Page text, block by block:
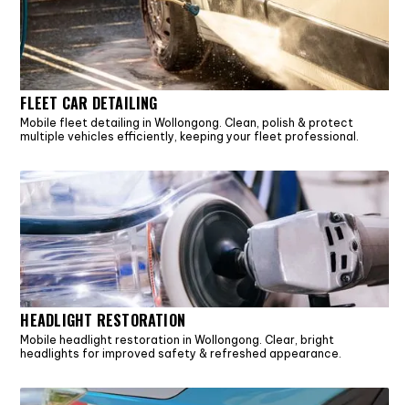
FLEET CAR DETAILING
Mobile fleet detailing in Wollongong. Clean, polish & protect
multiple vehicles efficiently, keeping your fleet professional.
HEADLIGHT RESTORATION
Mobile headlight restoration in Wollongong. Clear, bright
headlights for improved safety & refreshed appearance.